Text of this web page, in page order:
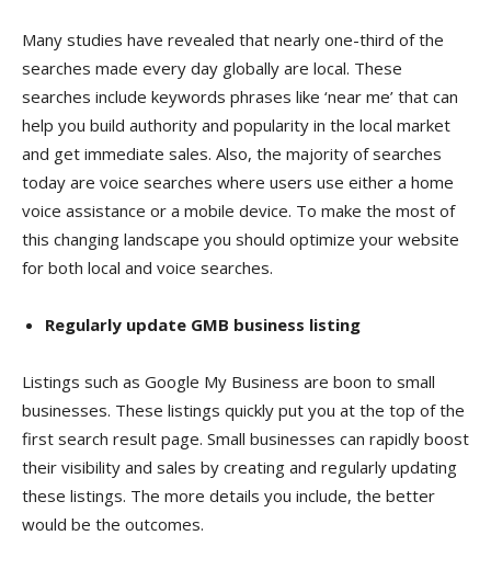
Many studies have revealed that nearly one-third of the
searches made every day globally are local. These
searches include keywords phrases like ‘near me’ that can
help you build authority and popularity in the local market
and get immediate sales. Also, the majority of searches
today are voice searches where users use either a home
voice assistance or a mobile device. To make the most of
this changing landscape you should optimize your website
for both local and voice searches.
Regularly update GMB business listing
Listings such as Google My Business are boon to small
businesses. These listings quickly put you at the top of the
first search result page. Small businesses can rapidly boost
their visibility and sales by creating and regularly updating
these listings. The more details you include, the better
would be the outcomes.